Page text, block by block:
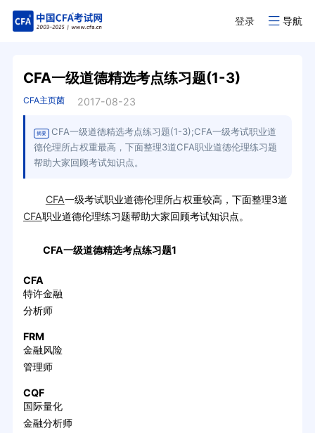
登录 导航
CFA一级道德精选考点练习题(1-3)
CFA主页菌 2017-08-23
摘要
CFA一级道德精选考点练习题(1-3);CFA一级考试职业道
德伦理所占权重最高，下面整理3道CFA职业道德伦理练习题
帮助大家回顾考试知识点。
CFA一级考试职业道德伦理所占权重较高，下面整理3道
CFA职业道德伦理练习题帮助大家回顾考试知识点。
CFA一级道德精选考点练习题1
CFA
特许金融
分析师
FRM
金融风险
管理师
CQF
国际量化
金融分析师